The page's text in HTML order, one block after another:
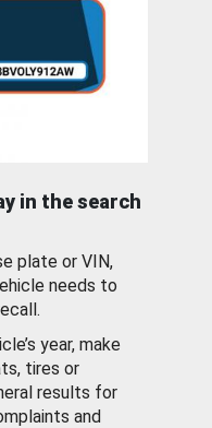
in the search
plate or VIN,
needs to
year, make
tires or
results for
and